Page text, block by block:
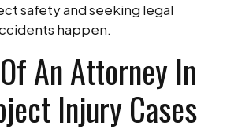
safety and seeking legal
happen.
An Attorney In
Injury Cases